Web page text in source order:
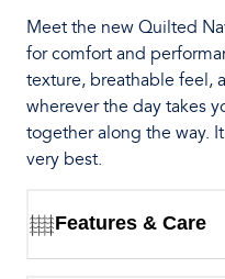
Meet the new Quilted
for comfort and
texture, breathable feel,
wherever the day takes
together along the way.
very best.
Features & Care